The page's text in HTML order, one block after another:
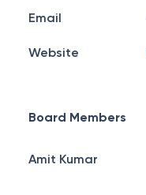
Email
Website
Board Members
Amit Kumar